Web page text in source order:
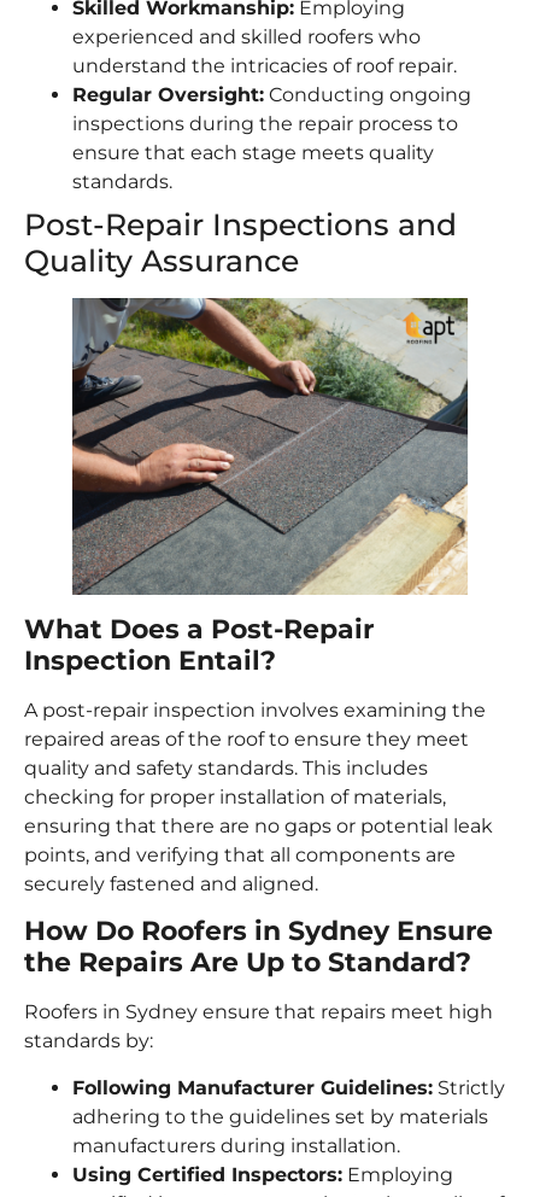
Skilled Workmanship: Employing
experienced and skilled roofers who
understand the intricacies of roof repair.
Regular Oversight: Conducting ongoing
inspections during the repair process to
ensure that each stage meets quality
standards.
Post-Repair Inspections and
Quality Assurance
What Does a Post-Repair
Inspection Entail?
A post-repair inspection involves examining the
repaired areas of the roof to ensure they meet
quality and safety standards. This includes
checking for proper installation of materials,
ensuring that there are no gaps or potential leak
points, and verifying that all components are
securely fastened and aligned.
How Do Roofers in Sydney Ensure
the Repairs Are Up to Standard?
Roofers in Sydney ensure that repairs meet high
standards by:
Following Manufacturer Guidelines: Strictly
adhering to the guidelines set by materials
manufacturers during installation.
Using Certified Inspectors: Employing